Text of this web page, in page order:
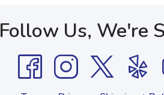
Follow Us, We're